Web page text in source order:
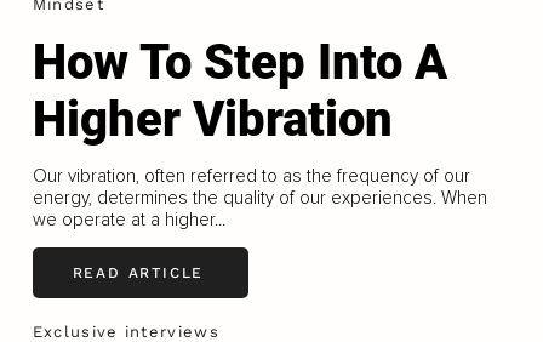
Mindset
How To Step Into A
Higher Vibration
Our vibration, often referred to as the frequency of our
energy, determines the quality of our experiences. When
we operate at a higher...
READ ARTICLE
Exclusive interviews